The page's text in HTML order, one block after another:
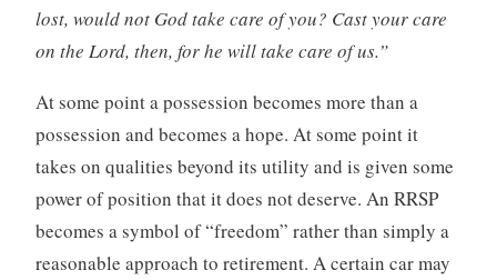
lost, would not God take care of you? Cast your care
on the Lord, then, for he will take care of us.”
At some point a possession becomes more than a
possession and becomes a hope. At some point it
takes on qualities beyond its utility and is given some
power of position that it does not deserve. An RRSP
becomes a symbol of “freedom” rather than simply a
reasonable approach to retirement. A certain car may